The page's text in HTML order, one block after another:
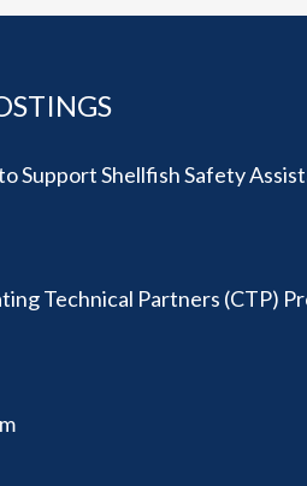
Support Shellfish Safety
Technical Partners (CTP)